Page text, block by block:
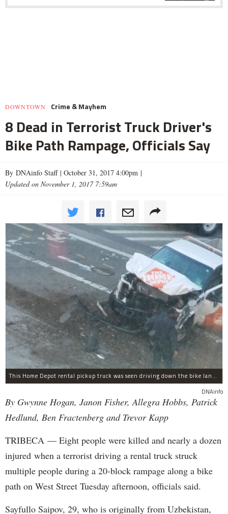
DOWNTOWN Crime & Mayhem
8 Dead in Terrorist Truck Driver's
Bike Path Rampage, Officials Say
By DNAinfo Staff | October 31, 2017 4:00pm |
Updated on November 1, 2017 7:59am
This Home Depot rental pickup truck was seen driving down the bike lane on West Street in TriBeCa running down cyclists.
DNAinfo
By Gwynne Hogan, Janon Fisher, Allegra Hobbs, Patrick
Hedlund, Ben Fractenberg and Trevor Kapp
TRIBECA — Eight people were killed and nearly a dozen
injured when a terrorist driving a rental truck struck
multiple people during a 20-block rampage along a bike
path on West Street Tuesday afternoon, officials said.
Sayfullo Saipov, 29, who is originally from Uzbekistan,